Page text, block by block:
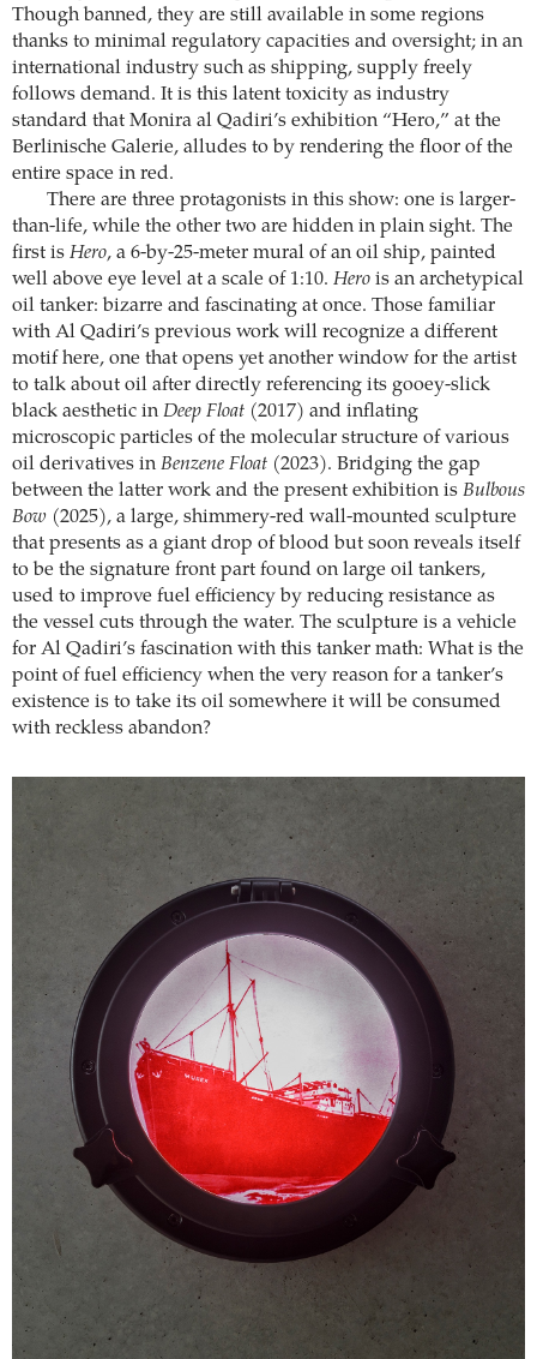
Though banned, they are still available in some regions
thanks to minimal regulatory capacities and oversight; in an
international industry such as shipping, supply freely
follows demand. It is this latent toxicity as industry
standard that Monira al Qadiri’s exhibition “Hero,” at the
Berlinische Galerie, alludes to by rendering the floor of the
entire space in red.
There are three protagonists in this show: one is larger-
than-life, while the other two are hidden in plain sight. The
first is Hero, a 6-by-25-meter mural of an oil ship, painted
well above eye level at a scale of 1:10. Hero is an archetypical
oil tanker: bizarre and fascinating at once. Those familiar
with Al Qadiri’s previous work will recognize a different
motif here, one that opens yet another window for the artist
to talk about oil after directly referencing its gooey-slick
black aesthetic in Deep Float (2017) and inflating
microscopic particles of the molecular structure of various
oil derivatives in Benzene Float (2023). Bridging the gap
between the latter work and the present exhibition is Bulbous
Bow (2025), a large, shimmery-red wall-mounted sculpture
that presents as a giant drop of blood but soon reveals itself
to be the signature front part found on large oil tankers,
used to improve fuel efficiency by reducing resistance as
the vessel cuts through the water. The sculpture is a vehicle
for Al Qadiri’s fascination with this tanker math: What is the
point of fuel efficiency when the very reason for a tanker’s
existence is to take its oil somewhere it will be consumed
with reckless abandon?